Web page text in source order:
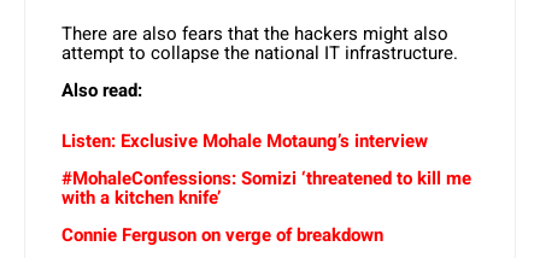
There are also fears that the hackers might also
attempt to collapse the national IT infrastructure.
Also read:
Listen: Exclusive Mohale Motaung’s interview
#MohaleConfessions: Somizi ‘threatened to kill me
with a kitchen knife’
Connie Ferguson on verge of breakdown